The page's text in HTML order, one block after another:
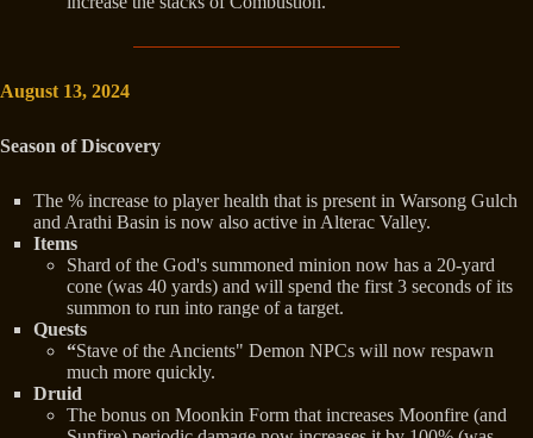
August 13, 2024
Season of Discovery
The % increase to player health that is present in Warsong Gulch
and Arathi Basin is now also active in Alterac Valley.
Items
Shard of the God's summoned minion now has a 20-yard
cone (was 40 yards) and will spend the first 3 seconds of its
summon to run into range of a target.
Quests
“Stave of the Ancients" Demon NPCs will now respawn
much more quickly.
Druid
The bonus on Moonkin Form that increases Moonfire (and